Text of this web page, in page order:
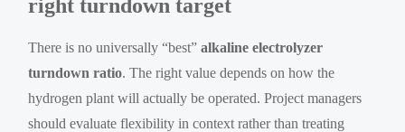
right turndown target
There is no universally “best”alkaline electrolyzer
turndown ratio. The right value depends on how the
hydrogen plant will actually be operated. Project managers
should evaluate flexibility in context rather than treating